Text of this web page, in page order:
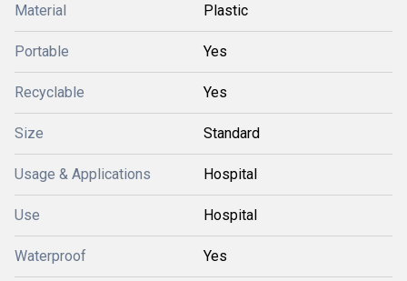
Material Plastic
Portable Yes
Recyclable Yes
Size Standard
Usage & Applications Hospital
Use Hospital
Waterproof Yes